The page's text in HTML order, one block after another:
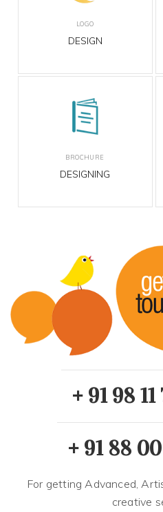
IDENTITIES
+ 91 98
+ 91 88
For getting Advanced,
creative